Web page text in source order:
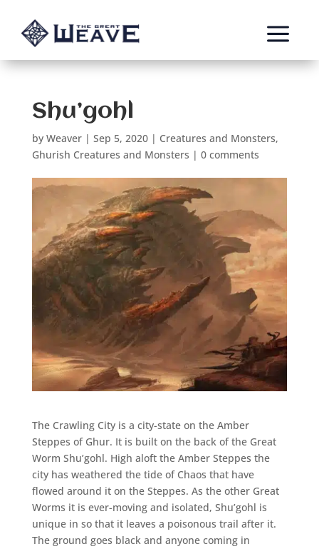
a
Shu’gohl
by Weaver| Sep 5, 2020| Creatures and Monsters,
Ghurish Creatures and Monsters | 0 comments
The Crawling City is a city-state on the Amber
Steppes of Ghur. It is built on the back of the Great
Worm Shu’gohl. High aloft the Amber Steppes the
city has weathered the tide of Chaos that have
flowed around it on the Steppes. As the other Great
Worms it is ever-moving and isolated, Shu’gohl is
unique in so that it leaves a poisonous trail after it.
The ground goes black and anyone coming in